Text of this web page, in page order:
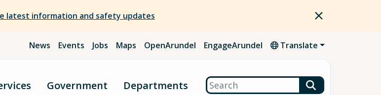
latest information and safety updates
News Events Jobs Maps OpenArundel EngageArundel Translate
Government Departments Search